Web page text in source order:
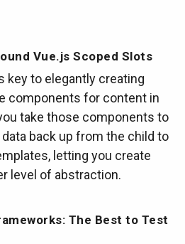
Vue.js Scoped Slots
key to elegantly creating
components for content in
take those components to
back up from the child to
letting you create
level of abstraction.
The Best to Test